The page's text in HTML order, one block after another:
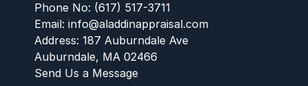
Phone No: (617) 517-3711
Email: info@aladdinappraisal.com
Address: 187 Auburndale Ave
Auburndale, MA 02466
Send Us a Message